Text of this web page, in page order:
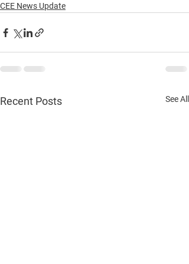
CEE News Update
Recent Posts See All